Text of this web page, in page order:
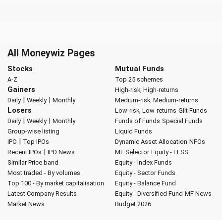
All Moneywiz Pages
Stocks
A-Z
Gainers
Daily| Weekly| Monthly
Losers
Daily| Weekly| Monthly
Group-wise listing
IPO | Top IPOs
Recent IPOs | IPO News
Similar Price band
Most traded - By volumes
Top 100 - By market capitalisation
Latest Company Results
Market News
Mutual Funds
Top 25 schemes
High-risk, High-returns
Medium-risk, Medium-returns
Low-risk, Low-returns Gilt Funds
Funds of Funds Special Funds
Liquid Funds
Dynamic Asset Allocation NFOs
MF Selector Equity - ELSS
Equity - Index Funds
Equity - Sector Funds
Equity - Balance Fund
Equity - Diversified Fund MF News
Budget 2026